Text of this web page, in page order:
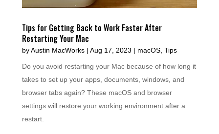
Tips for Getting Back to Work Faster After
Restarting Your Mac
byAustin MacWorks| Aug 17, 2023 | macOS, Tips
Do you avoid restarting your Mac because of how long it
takes to set up your apps, documents, windows, and
browser tabs again? These macOS and browser
settings will restore your working environment after a
restart.